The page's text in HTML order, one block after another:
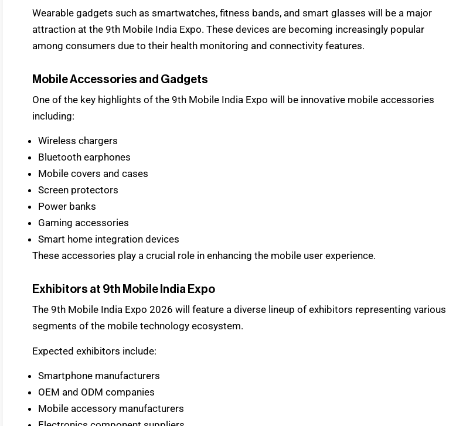
Wearable gadgets such as smartwatches, fitness bands, and smart glasses will be a major
attraction at the 9th Mobile India Expo. These devices are becoming increasingly popular
among consumers due to their health monitoring and connectivity features.
Mobile Accessories and Gadgets
One of the key highlights of the 9th Mobile India Expo will be innovative mobile accessories
including:
Wireless chargers
Bluetooth earphones
Mobile covers and cases
Screen protectors
Power banks
Gaming accessories
Smart home integration devices
These accessories play a crucial role in enhancing the mobile user experience.
Exhibitors at 9th Mobile India Expo
The 9th Mobile India Expo 2026 will feature a diverse lineup of exhibitors representing various
segments of the mobile technology ecosystem.
Expected exhibitors include:
Smartphone manufacturers
OEM and ODM companies
Mobile accessory manufacturers